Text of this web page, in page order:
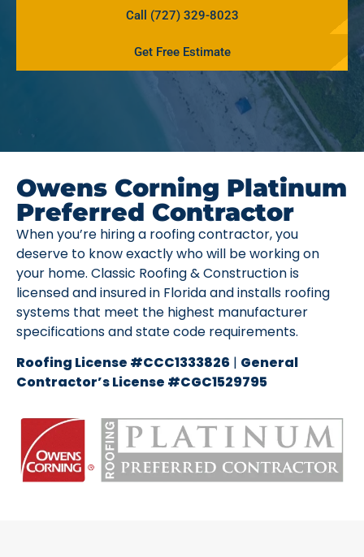
Call (727) 329-8023
Get Free Estimate
Owens Corning Platinum
Preferred Contractor
When you’re hiring a roofing contractor, you
deserve to know exactly who will be working on
your home. Classic Roofing & Construction is
licensed and insured in Florida and installs roofing
systems that meet the highest manufacturer
specifications and state code requirements.
Roofing License #CCC1333826 | General
Contractor’s License #CGC1529795